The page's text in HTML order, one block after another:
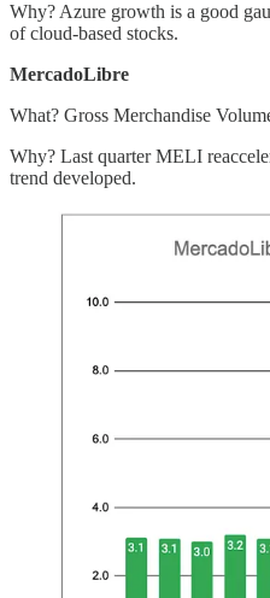
Why? Azure growth is a good
of cloud-based stocks.
MercadoLibre
What? Gross Merchandise
Why? Last quarter MELI
trend developed.